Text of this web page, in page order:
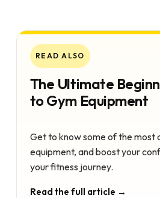
READ ALSO
The Ultimate
to Gym Equipment
Get to know some of the most
equipment, and boost your
your fitness journey.
Read the full article →